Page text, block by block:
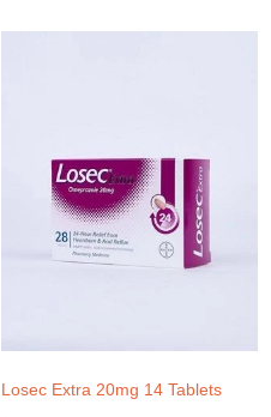
Losec Extra 20mg 14 Tablets